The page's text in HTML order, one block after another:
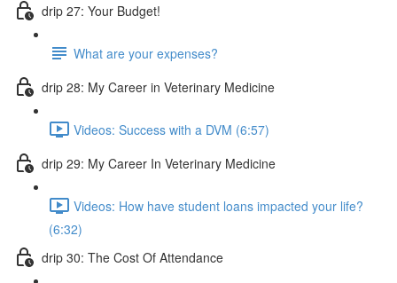
drip 27: Your Budget!
What are your expenses?
drip 28: My Career in Veterinary Medicine
Videos: Success with a DVM (6:57)
drip 29: My Career In Veterinary Medicine
Videos: How have student loans impacted your life?
(6:32)
drip 30: The Cost Of Attendance